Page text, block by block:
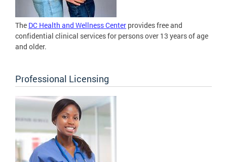
The DC Health and Wellness Center provides free and
confidential clinical services for persons over 13 years of age
and older.
Professional Licensing